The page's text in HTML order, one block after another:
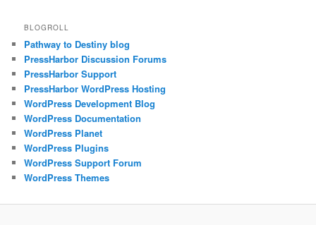
BLOGROLL
Pathway to Destiny blog
PressHarbor Discussion Forums
PressHarbor Support
PressHarbor WordPress Hosting
WordPress Development Blog
WordPress Documentation
WordPress Planet
WordPress Plugins
WordPress Support Forum
WordPress Themes